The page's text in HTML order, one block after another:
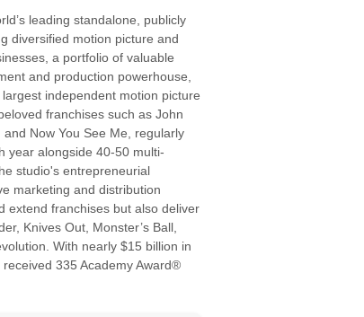
leading standalone, publicly
diversified motion picture and
a portfolio of valuable
and production powerhouse,
independent motion picture
franchises such as John
Now You See Me, regularly
year alongside 40-50 multi-
studio's entrepreneurial
marketing and distribution
extend franchises but also deliver
Knives Out, Monster’s Ball,
With nearly $15 billion in
335 Academy Award®